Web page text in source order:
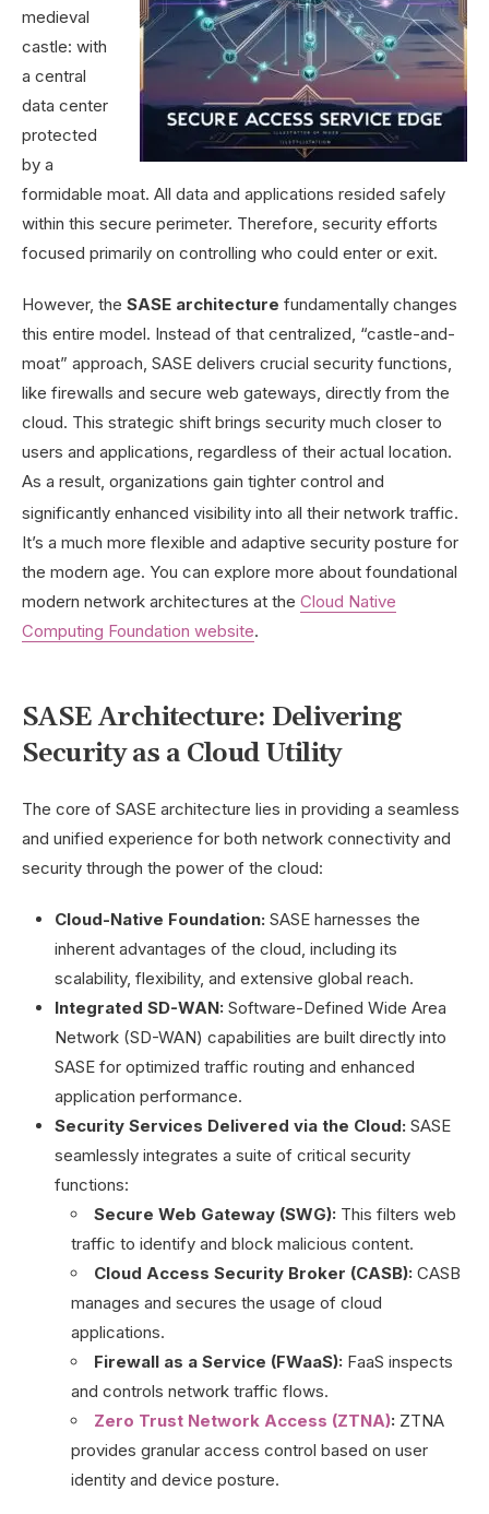
medieval
castle: with
a central
data center
protected
by a
formidable moat. All data and applications resided safely
within this secure perimeter. Therefore, security efforts
focused primarily on controlling who could enter or exit.
However, the SASE architecture fundamentally changes
this entire model. Instead of that centralized, “castle-and-
moat” approach, SASE delivers crucial security functions,
like firewalls and secure web gateways, directly from the
cloud. This strategic shift brings security much closer to
users and applications, regardless of their actual location.
As a result, organizations gain tighter control and
significantly enhanced visibility into all their network traffic.
It’s a much more flexible and adaptive security posture for
the modern age. You can explore more about foundational
modern network architectures at the Cloud Native
Computing Foundation website.
SASE Architecture: Delivering
Security as a Cloud Utility
The core of SASE architecture lies in providing a seamless
and unified experience for both network connectivity and
security through the power of the cloud:
Cloud-Native Foundation: SASE harnesses the
inherent advantages of the cloud, including its
scalability, flexibility, and extensive global reach.
Integrated SD-WAN: Software-Defined Wide Area
Network (SD-WAN) capabilities are built directly into
SASE for optimized traffic routing and enhanced
application performance.
Security Services Delivered via the Cloud: SASE
seamlessly integrates a suite of critical security
functions:
Secure Web Gateway (SWG): This filters web
traffic to identify and block malicious content.
Cloud Access Security Broker (CASB): CASB
manages and secures the usage of cloud
applications.
Firewall as a Service (FWaaS): FaaS inspects
and controls network traffic flows.
Zero Trust Network Access (ZTNA): ZTNA
provides granular access control based on user
identity and device posture.